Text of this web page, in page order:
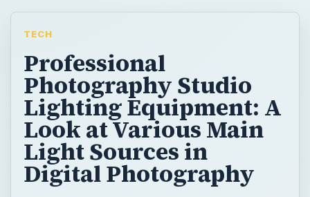
TECH
Professional
Photography Studio
Lighting Equipment: A
Look at Various Main
Light Sources in
Digital Photography